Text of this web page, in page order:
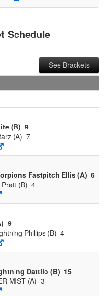
Schedule
See Brackets
(B) 9
(A) 7
Fastpitch Ellis (A) 6
(B) 4
9
Phillips (B) 4
Dattilo (B) 15
MIST (A) 3